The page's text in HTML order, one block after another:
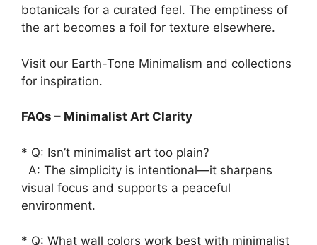
botanicals for a curated feel. The emptiness of
the art becomes a foil for texture elsewhere.
Visit our Earth-Tone Minimalism and collections
for inspiration.
FAQs – Minimalist Art Clarity
* Q: Isn’t minimalist art too plain?
A: The simplicity is intentional—it sharpens
visual focus and supports a peaceful
environment.
* Q: What wall colors work best with minimalist